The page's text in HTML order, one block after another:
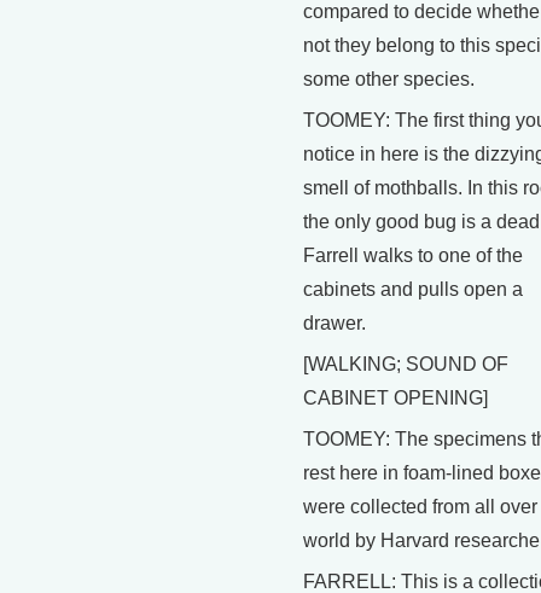
compared to decide
not they belong to this
some other species.
TOOMEY: The first thing
notice in here is the
smell of mothballs. In this
the only good bug is a
Farrell walks to one of the
cabinets and pulls open a
drawer.
[WALKING; SOUND OF
CABINET OPENING]
TOOMEY: The specimens
rest here in foam-lined
were collected from all over
world by Harvard
FARRELL: This is a